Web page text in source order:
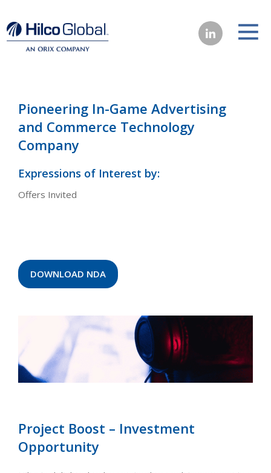
Pioneering In-Game Advertising
and Commerce Technology
Company
Expressions of Interest by:
Offers Invited
DOWNLOAD NDA
Project Boost – Investment
Opportunity